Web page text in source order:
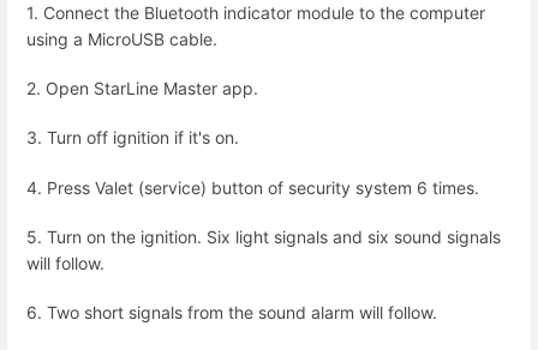
1. Connect the Bluetooth indicator module to the computer
using a MicroUSB cable.
2. Open StarLine Master app.
3. Turn off ignition if it's on.
4. Press Valet (service) button of security system 6 times.
5. Turn on the ignition. Six light signals and six sound signals
will follow.
6. Two short signals from the sound alarm will follow.